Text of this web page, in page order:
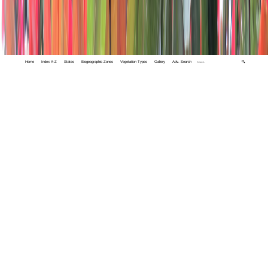
Home Index A-Z States Biogeographic Zones Vegetation Types Gallery Adv. Search 🔍